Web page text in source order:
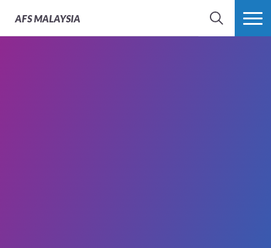
AFSMALAYSIA
SEARCH MORE